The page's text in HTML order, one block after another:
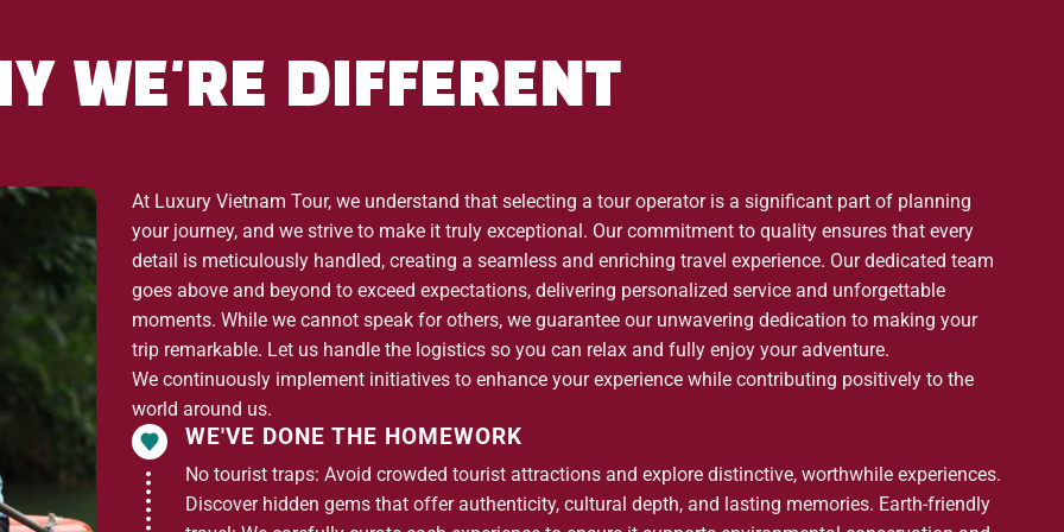
Lien Son Mountain Range
, passing rose farms and
along the cascading stream and enjoy the surrounding
highest mountain pass in Vietnam
, offering
Lien Son range.
at O Quy Ho. The 20-minute cable car ride lifts you to
views of Hoang Lien National Park, Sin Chai Valley, and
40 minutes) to reach thesummit of Fansipan
views from the top of Indochina.
WE'RE DIFFERENT
At Luxury Vietnam Tour, we understand that selecting a tour operator is a significant part of planning
your journey, and we strive to make it truly exceptional. Our commitment to quality ensures that every
detail is meticulously handled, creating a seamless and enriching travel experience. Our dedicated team
goes above and beyond to exceed expectations, delivering personalized service and unforgettable
moments. While we cannot speak for others, we guarantee our unwavering dedication to making your
trip remarkable. Let us handle the logistics so you can relax and fully enjoy your adventure.
We continuously implement initiatives to enhance your experience while contributing positively to the
world around us.
WE'VE DONE THE HOMEWORK
No tourist traps: Avoid crowded tourist attractions and explore distinctive, worthwhile experiences.
Discover hidden gems that offer authenticity, cultural depth, and lasting memories. Earth-friendly